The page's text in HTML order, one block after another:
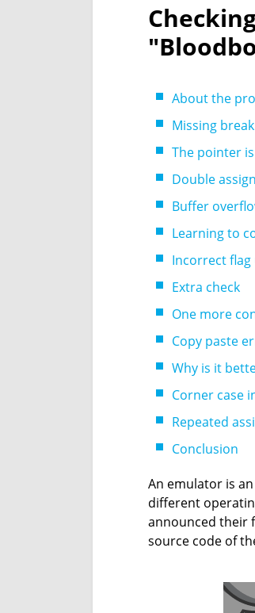
About the
Missing break
The pointer
Double
Buffer
Learning to
Incorrect flag
Extra check
One more
Copy paste
Why is it
Corner case
Repeated
Conclusion
An emulator is
different
announced their
source code of